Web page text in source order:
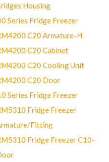
Housing
Series Fridge Freezer
C20 Armature-H
C20 Cabinet
C20 Cooling Unit
C20 Door
Series Fridge Freezer
Fridge Freezer
Fitting
Fridge Freezer C10-